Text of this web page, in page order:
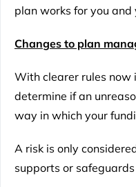
plan works for you and
Changes to plan
With clearer rules now
determine if an
way in which your
A risk is only
supports or